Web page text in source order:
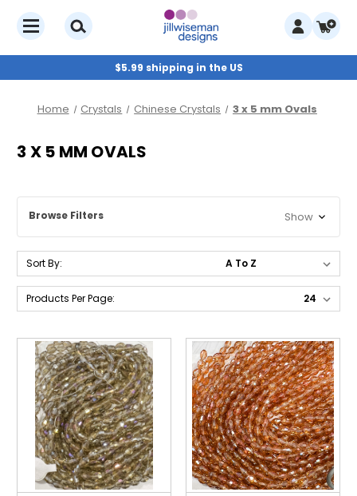
$5.99 shipping in the US
Home Crystals Chinese Crystals 3 x 5 mm Ovals
Browse Filters Show
3 X 5 MM OVALS
Sort By:
Products Per Page: